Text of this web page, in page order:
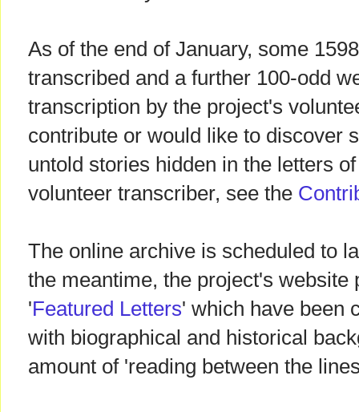
As of the end of January, some
transcribed and a further 100-odd
transcription by the project's
contribute or would like to discover
untold stories hidden in the letters
volunteer transcriber, see the
The online archive is scheduled to
the meantime, the project's website
'Featured Letters' which have been
with biographical and historical
amount of 'reading between the